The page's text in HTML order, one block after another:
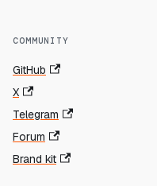
COMMUNITY
GitHub
X
Telegram
Forum
Brand kit